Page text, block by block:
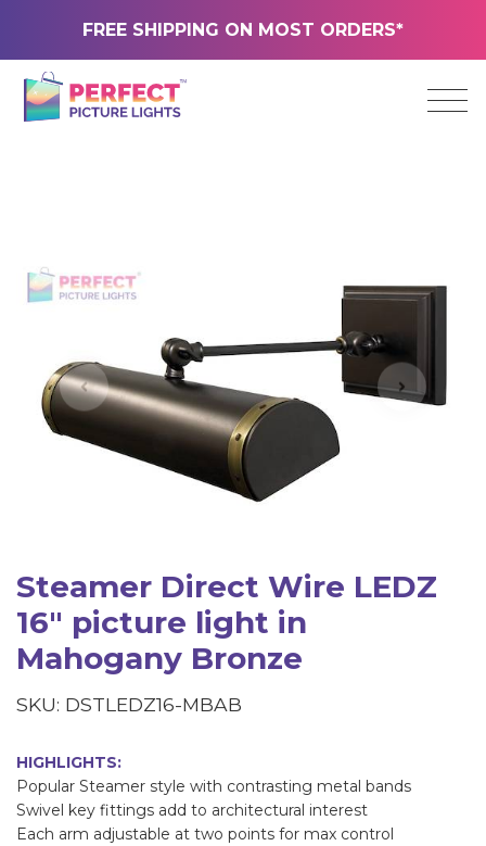
FREE SHIPPING ON MOST ORDERS*
Steamer Direct Wire LEDZ
16" picture light in
Mahogany Bronze
SKU: DSTLEDZ16-MBAB
HIGHLIGHTS:
Popular Steamer style with contrasting metal bands
Swivel key fittings add to architectural interest
Each arm adjustable at two points for max control